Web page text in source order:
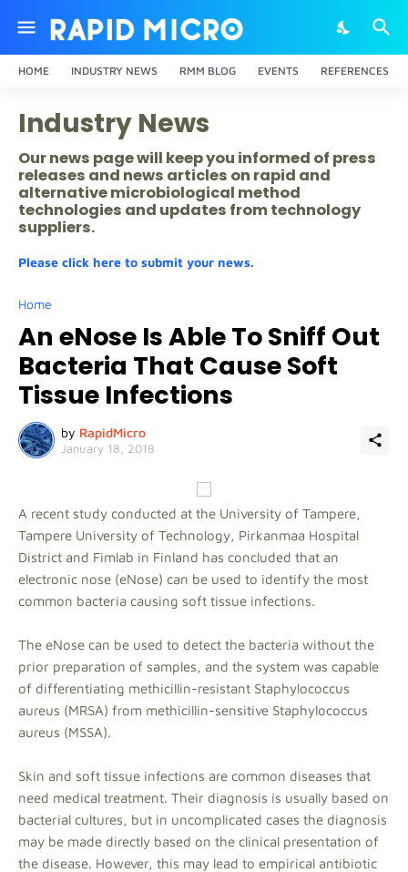
HOME INDUSTRY NEWS RMM BLOG EVENTS REFERENCES
Industry News
Our news page will keep you informed of press
releases and news articles on rapid and
alternative microbiological method
technologies and updates from technology
suppliers.
Please click here to submit your news.
Home
An eNose Is Able To Sniff Out
Bacteria That Cause Soft
Tissue Infections
by RapidMicro
January 18, 2018
A recent study conducted at the University of Tampere,
Tampere University of Technology, Pirkanmaa Hospital
District and Fimlab in Finland has concluded that an
electronic nose (eNose) can be used to identify the most
common bacteria causing soft tissue infections.
The eNose can be used to detect the bacteria without the
prior preparation of samples, and the system was capable
of differentiating methicillin-resistant Staphylococcus
aureus (MRSA) from methicillin-sensitive Staphylococcus
aureus (MSSA).
Skin and soft tissue infections are common diseases that
need medical treatment. Their diagnosis is usually based on
bacterial cultures, but in uncomplicated cases the diagnosis
may be made directly based on the clinical presentation of
the disease. However, this may lead to empirical antibiotic